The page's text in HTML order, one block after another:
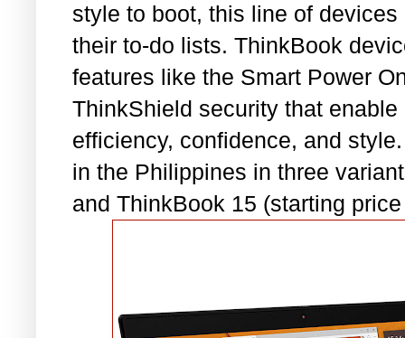
style to boot, this line of
their to-do lists. ThinkBook
features like the Smart Power
ThinkShield security that
efficiency, confidence, and
in the Philippines in three
and ThinkBook 15 (starting